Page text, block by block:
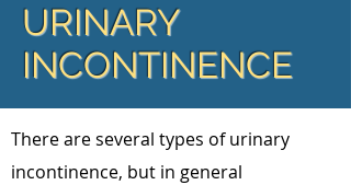
URINARY
INCONTINENCE
There are several types of urinary
incontinence, but in general